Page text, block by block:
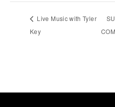
Live Music with Tyler
Key